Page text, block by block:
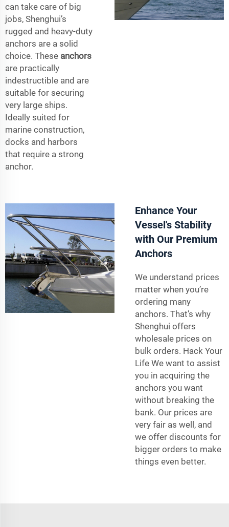
can take care of big
jobs, Shenghui’s
rugged and heavy-duty
anchors are a solid
choice. These anchors
are practically
indestructible and are
suitable for securing
very large ships.
Ideally suited for
marine construction,
docks and harbors
that require a strong
anchor.
Enhance Your
Vessel's Stability
with Our Premium
Anchors
We understand prices
matter when you’re
ordering many
anchors. That’s why
Shenghui offers
wholesale prices on
bulk orders. Hack Your
Life We want to assist
you in acquiring the
anchors you want
without breaking the
bank. Our prices are
very fair as well, and
we offer discounts for
bigger orders to make
things even better.